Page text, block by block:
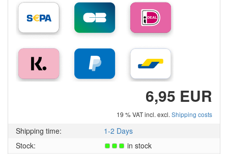
6,95 EUR
19 % VAT incl. excl. Shipping costs
Shipping time:
1-2 Days
Stock:
in stock